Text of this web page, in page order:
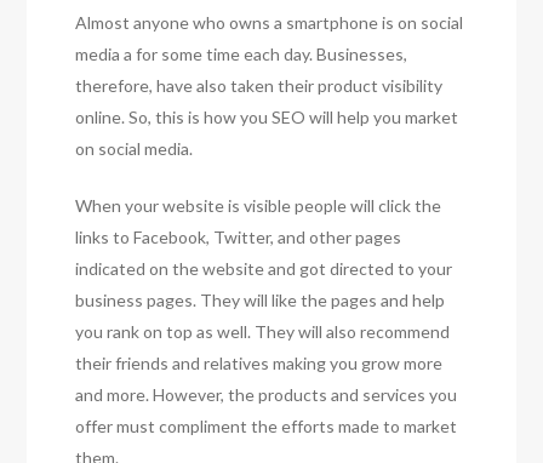
Almost anyone who owns a smartphone is on social
media a for some time each day. Businesses,
therefore, have also taken their product visibility
online. So, this is how you SEO will help you market
on social media.
When your website is visible people will click the
links to Facebook, Twitter, and other pages
indicated on the website and got directed to your
business pages. They will like the pages and help
you rank on top as well. They will also recommend
their friends and relatives making you grow more
and more. However, the products and services you
offer must compliment the efforts made to market
them.